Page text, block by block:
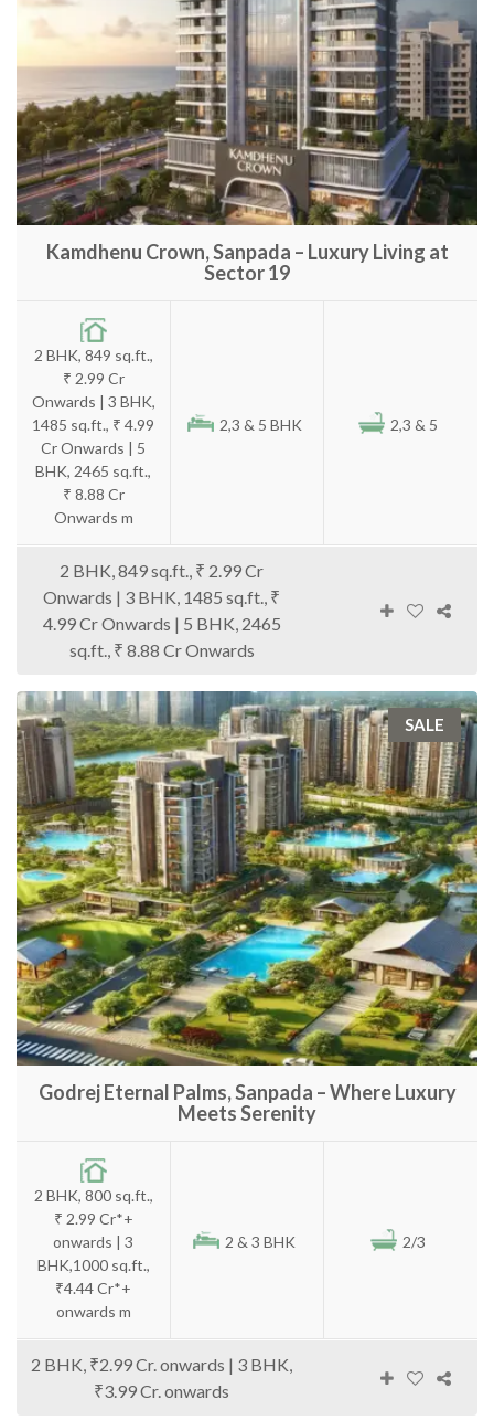
Kamdhenu Crown, Sanpada – Luxury Living at
Sector 19
2 BHK, 849 sq.ft.,
₹ 2.99 Cr
Onwards | 3 BHK,
1485 sq.ft., ₹ 4.99
Cr Onwards | 5
BHK, 2465 sq.ft.,
₹ 8.88 Cr
Onwards m
2,3 & 5 BHK 2,3 & 5
2 BHK, 849 sq.ft., ₹ 2.99 Cr
Onwards | 3 BHK, 1485 sq.ft., ₹
4.99 Cr Onwards | 5 BHK, 2465
sq.ft., ₹ 8.88 Cr Onwards
SALE
Godrej Eternal Palms, Sanpada – Where Luxury
Meets Serenity
2 BHK, 800 sq.ft.,
₹ 2.99 Cr*+
onwards | 3
BHK,1000 sq.ft.,
₹4.44 Cr*+
onwards m
2 & 3 BHK 2/3
2 BHK, ₹2.99 Cr. onwards | 3 BHK,
₹3.99 Cr. onwards